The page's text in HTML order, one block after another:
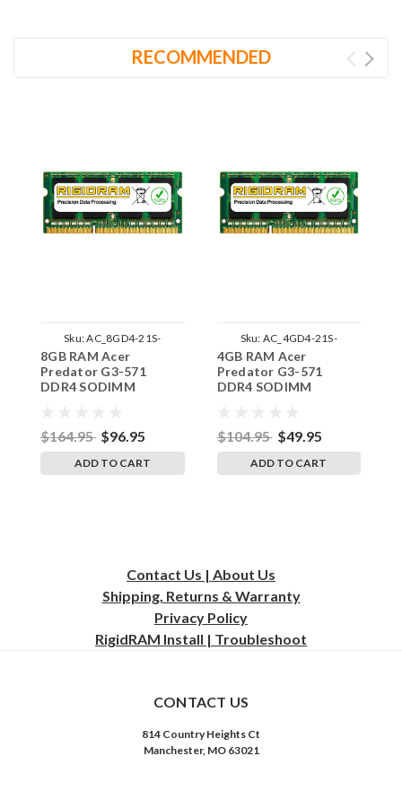
RECOMMENDED
Sku:AC_8GD4-21S-
242002_713
8GB RAM Acer
Predator G3-571
DDR4 SODIMM
$164.95 $96.95
ADD TO CART
Sku: AC_4GD4-21S-
242002_587
4GB RAM Acer
Predator G3-571
DDR4 SODIMM
$104.95 $49.95
ADD TO CART
Contact Us | About Us
Shipping, Returns & Warranty
Privacy Policy
RigidRAM Install | Troubleshoot
CONTACT US
814 Country Heights Ct
Manchester, MO 63021